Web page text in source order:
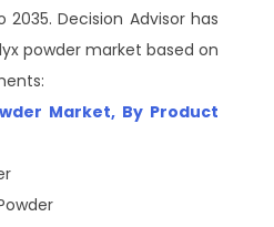
Decision Advisor has
powder market based on
Market, By Product